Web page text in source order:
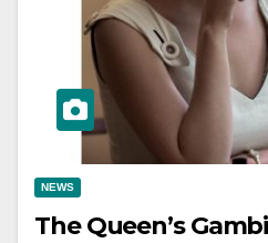
NEWS
The Queen’s